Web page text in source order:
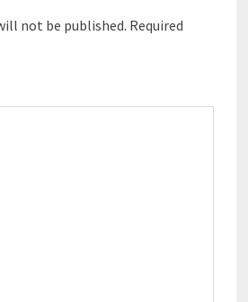
not be published. Required